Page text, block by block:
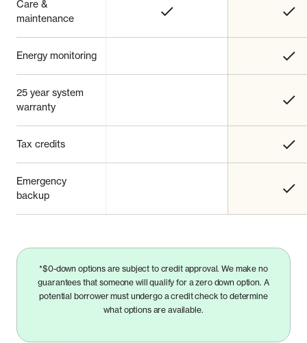
Care &
maintenance
Energy monitoring
25 year system
warranty
Tax credits
Emergency
backup
*$0-down options are subject to credit approval. We make no
guarantees that someone will qualify for a zero down option. A
potential borrower must undergo a credit check to determine
what options are available.